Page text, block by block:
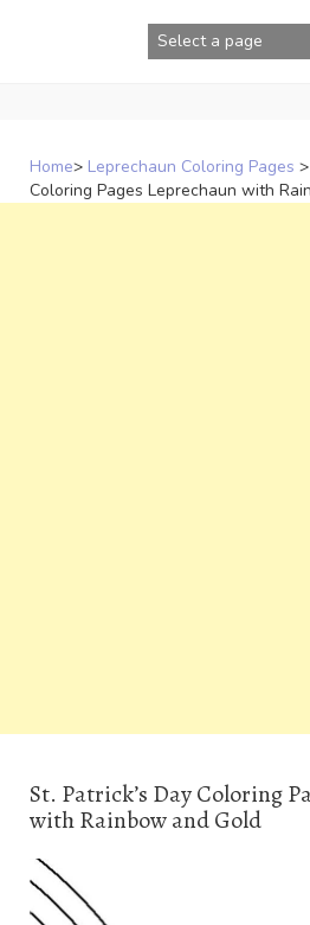
Home> Leprechaun Coloring Pages >
Coloring Pages Leprechaun with
St. Patrick’s Day Coloring
with Rainbow and Gold